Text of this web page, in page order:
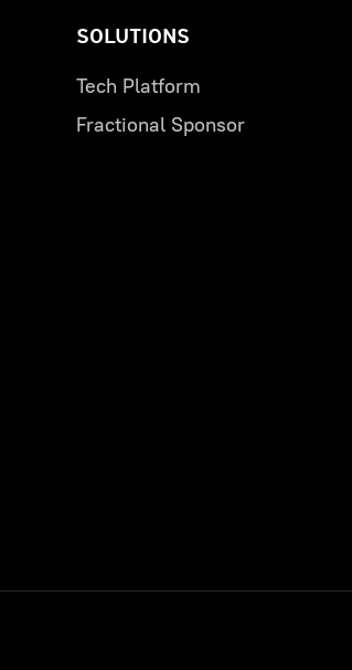
SOLUTIONS
Tech Platform
Fractional Sponsor